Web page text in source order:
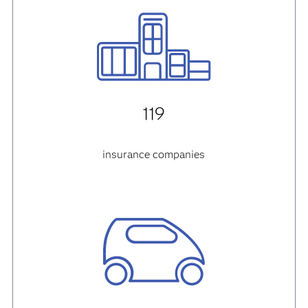
119
insurance companies